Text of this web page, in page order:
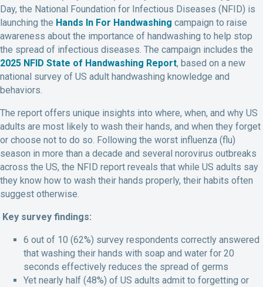
Day, the National Foundation for Infectious Diseases (NFID) is
launching the Hands In For Handwashing campaign to raise
awareness about the importance of handwashing to help stop
the spread of infectious diseases. The campaign includes the
2025 NFID State of Handwashing Report, based on a new
national survey of US adult handwashing knowledge and
behaviors.
The report offers unique insights into where, when, and why US
adults are most likely to wash their hands, and when they forget
or choose not to do so. Following the worst influenza (flu)
season in more than a decade and several norovirus outbreaks
across the US, the NFID report reveals that while US adults say
they know how to wash their hands properly, their habits often
suggest otherwise.
Key survey findings:
6 out of 10 (62%) survey respondents correctly answered
that washing their hands with soap and water for 20
seconds effectively reduces the spread of germs
Yet nearly half (48%) of US adults admit to forgetting or